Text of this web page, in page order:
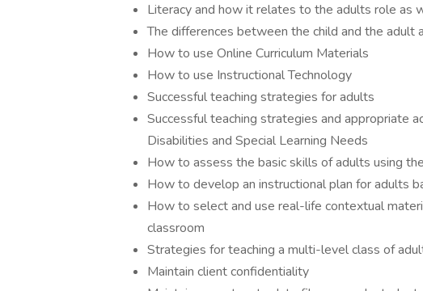
Literacy and how it relates to the adults role as
The differences between the child and the adult
How to use Online Curriculum Materials
How to use Instructional Technology
Successful teaching strategies for adults
Successful teaching strategies and appropriate
Disabilities and Special Learning Needs
How to assess the basic skills of adults using
How to develop an instructional plan for adults
How to select and use real-life contextual
classroom
Strategies for teaching a multi-level class of
Maintain client confidentiality